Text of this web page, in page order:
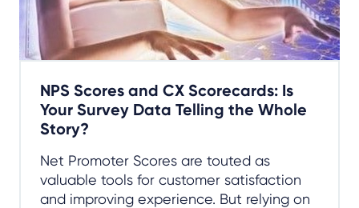
NPS Scores and CX Scorecards: Is
Your Survey Data Telling the Whole
Story?
Net Promoter Scores are touted as
valuable tools for customer satisfaction
and improving experience. But relying on